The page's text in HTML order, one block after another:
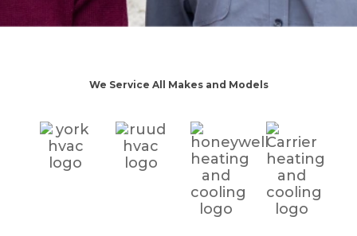
We Service All Makes and Models